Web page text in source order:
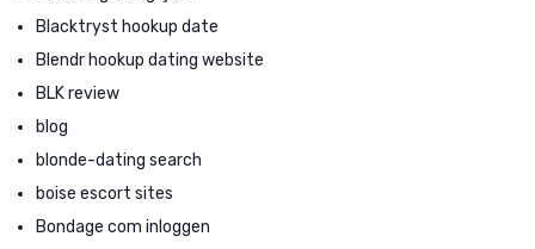
Blacktryst hookup date
Blendr hookup dating website
BLK review
blog
blonde-dating search
boise escort sites
Bondage com inloggen